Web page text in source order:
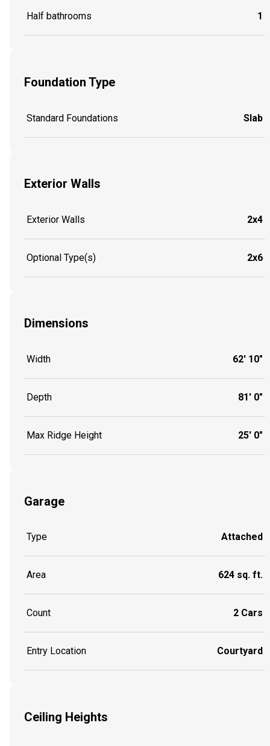
Half bathrooms 1
Foundation Type
Standard Foundations Slab
Exterior Walls
Exterior Walls 2x4
Optional Type(s) 2x6
Dimensions
Width 62' 10"
Depth 81' 0"
Max Ridge Height 25' 0"
Garage
Type Attached
Area 624 sq. ft.
Count 2 Cars
Entry Location Courtyard
Ceiling Heights